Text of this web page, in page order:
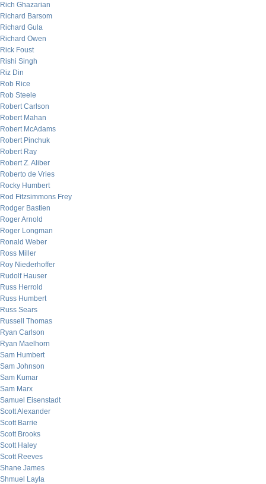
Rich Ghazarian
Richard Barsom
Richard Gula
Richard Owen
Rick Foust
Rishi Singh
Riz Din
Rob Rice
Rob Steele
Robert Carlson
Robert Mahan
Robert McAdams
Robert Pinchuk
Robert Ray
Robert Z. Aliber
Roberto de Vries
Rocky Humbert
Rod Fitzsimmons Frey
Rodger Bastien
Roger Arnold
Roger Longman
Ronald Weber
Ross Miller
Roy Niederhoffer
Rudolf Hauser
Russ Herrold
Russ Humbert
Russ Sears
Russell Thomas
Ryan Carlson
Ryan Maelhorn
Sam Humbert
Sam Johnson
Sam Kumar
Sam Marx
Samuel Eisenstadt
Scott Alexander
Scott Barrie
Scott Brooks
Scott Haley
Scott Reeves
Shane James
Shmuel Layla